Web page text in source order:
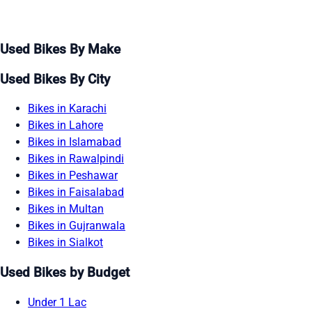
Used Bikes By Make
Used Bikes By City
Bikes in Karachi
Bikes in Lahore
Bikes in Islamabad
Bikes in Rawalpindi
Bikes in Peshawar
Bikes in Faisalabad
Bikes in Multan
Bikes in Gujranwala
Bikes in Sialkot
Used Bikes by Budget
Under 1 Lac